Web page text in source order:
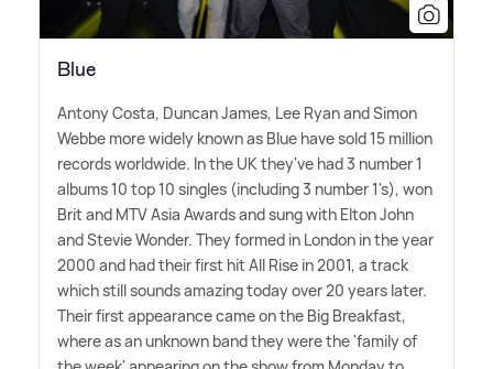
Blue
Antony Costa, Duncan James, Lee Ryan and Simon
Webbe more widely known as Blue have sold 15 million
records worldwide. In the UK they've had 3 number 1
albums 10 top 10 singles (including 3 number 1's), won
Brit and MTV Asia Awards and sung with Elton John
and Stevie Wonder. They formed in London in the year
2000 and had their first hit All Rise in 2001, a track
which still sounds amazing today over 20 years later.
Their first appearance came on the Big Breakfast,
where as an unknown band they were the 'family of